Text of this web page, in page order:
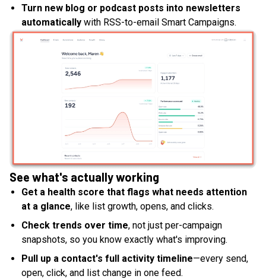
Turn new blog or podcast posts into newsletters
automatically with RSS-to-email Smart Campaigns.
See what's actually working
Get a health score that flags what needs attention
at a glance, like list growth, opens, and clicks.
Check trends over time, not just per-campaign
snapshots, so you know exactly what's improving.
Pull up a contact's full activity timeline—every send,
open, click, and list change in one feed.